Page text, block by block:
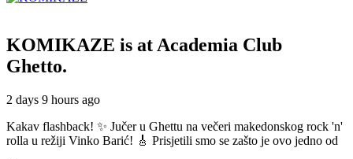
KOMIKAZE is at Academia Club
Ghetto.
2 days 9 hours ago
Kakav flashback! ✨ Jučer u Ghettu na večeri makedonskog rock 'n'
rolla u režiji Vinko Barić! 🎸 Prisjetili smo se zašto je ovo jedno od